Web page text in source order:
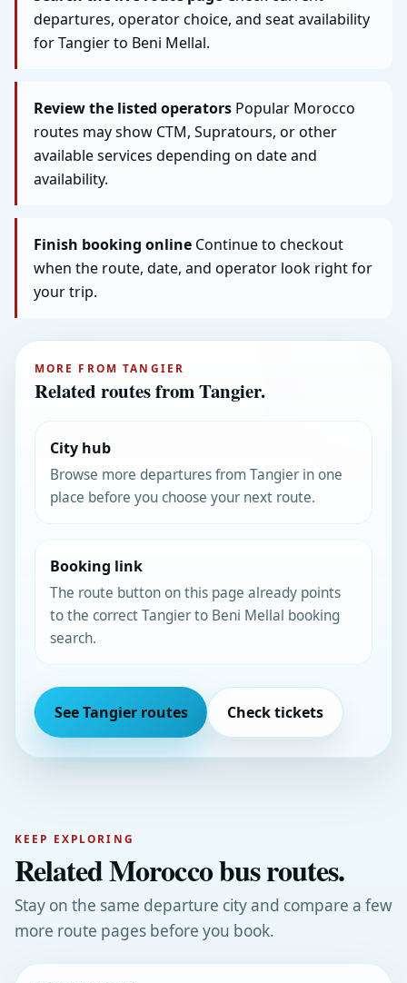
departures, operator choice, and seat availability
for Tangier to Beni Mellal.
Review the listed operators Popular Morocco
routes may show CTM, Supratours, or other
available services depending on date and
availability.
Finish booking online Continue to checkout
when the route, date, and operator look right for
your trip.
MORE FROM TANGIER
Related routes from Tangier.
City hub
Browse more departures from Tangier in one
place before you choose your next route.
Booking link
The route button on this page already points
to the correct Tangier to Beni Mellal booking
search.
See Tangier routes Check tickets
KEEP EXPLORING
Related Morocco bus routes.
Stay on the same departure city and compare a few
more route pages before you book.